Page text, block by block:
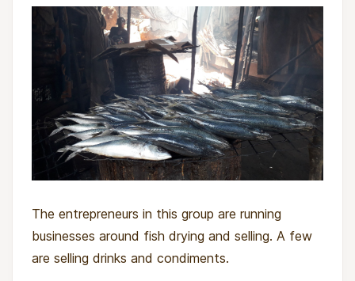
The entrepreneurs in this group are running
businesses around fish drying and selling. A few
are selling drinks and condiments.